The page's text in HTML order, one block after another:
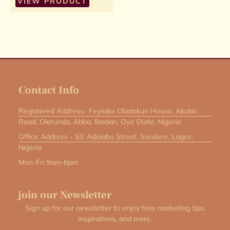
Contact Info
Registered Address- Feyisike Oladokun House, Akobo
Road, Olorunda, Abba, Ibadan, Oyo State, Nigeria
Office Address - 53, Adelabu Street, Surulere, Lagos,
Nigeria
Mon-Fri 9am-6pm
join our Newsletter
Sign up for our newsletter to enjoy free marketing tips,
inspirations, and more.